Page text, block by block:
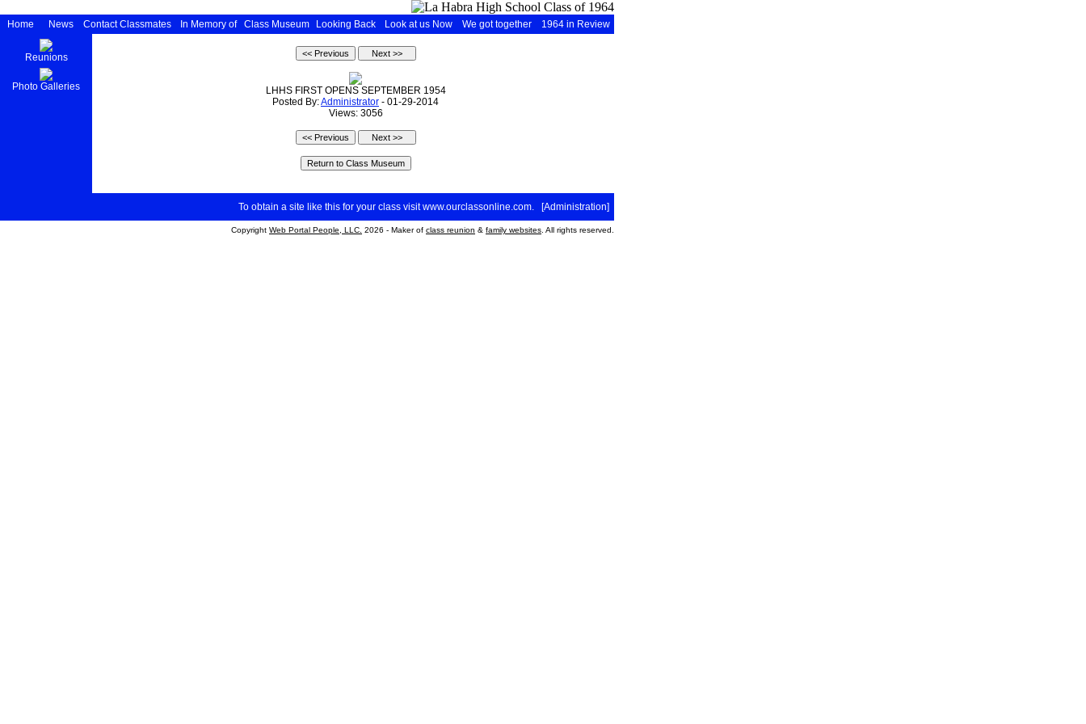
Home News Contact Classmates In Memory of Class Museum Looking Back Look at us Now We got together 1964 in Review
Reunions
Photo Galleries
LHHS FIRST OPENS SEPTEMBER 1954
Posted By:Administrator - 01-29-2014
Views: 3056
To obtain a site like this for your class visitwww.ourclassonline.com. [Administration]
Copyright Web Portal People, LLC. 2026 - Maker of class reunion & family websites . All rights reserved.